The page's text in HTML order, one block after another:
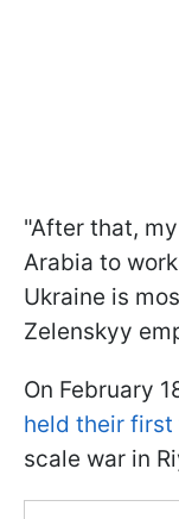
"After that,
Arabia to
Ukraine is
Zelenskyy
On February
held their first
scale war in